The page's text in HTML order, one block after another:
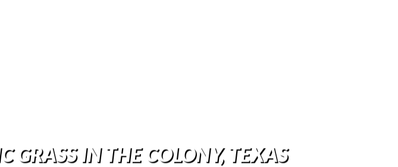
GRASS IN THE COLONY, TEXAS